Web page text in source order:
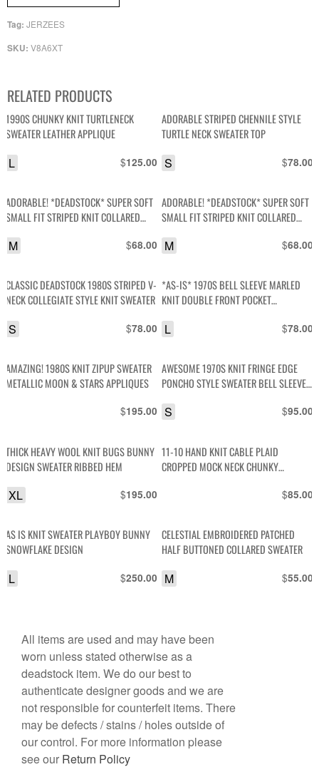
SKU: V8A6XT
Tag: JERZEES
RELATED PRODUCTS
1990S CHUNKY KNIT TURTLENECK
SWEATER LEATHER APPLIQUE
$125.00
L
ADORABLE STRIPED CHENNILE STYLE
TURTLE NECK SWEATER TOP
$78.00
S
ADORABLE! *DEADSTOCK* SUPER SOFT
SMALL FIT STRIPED KNIT COLLARED
$68.00
M
ADORABLE! *DEADSTOCK* SUPER SOFT
SMALL FIT STRIPED KNIT COLLARED
$68.00
M
CLASSIC DEADSTOCK 1980S STRIPED V-
NECK COLLEGIATE STYLE KNIT SWEATER
$78.00
S
*AS-IS* 1970S BELL SLEEVE MARLED
KNIT DOUBLE FRONT POCKET
$78.00
L
AMAZING! 1980S KNIT ZIPUP SWEATER
METALLIC MOON & STARS APPLIQUES
$195.00
AWESOME 1970S KNIT FRINGE EDGE
PONCHO STYLE SWEATER BELL SLEEVES
$95.00
S
THICK HEAVY WOOL KNIT BUGS BUNNY
DESIGN SWEATER RIBBED HEM
$195.00
XL
11-10 HAND KNIT CABLE PLAID
CROPPED MOCK NECK CHUNKY
$85.00
AS IS KNIT SWEATER PLAYBOY BUNNY
SNOWFLAKE DESIGN
$250.00
L
CELESTIAL EMBROIDERED PATCHED
HALF BUTTONED COLLARED SWEATER
$55.00
M
All items are used and may have been
worn unless stated otherwise as a
deadstock item. We do our best to
authenticate designer goods and we are
not responsible for counterfeit items. There
may be defects / stains / holes outside of
our control. For more information please
see our Return Policy